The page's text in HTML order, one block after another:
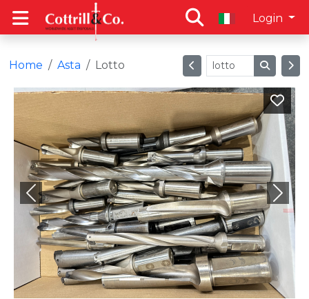
Login
Home Asta Lotto
Previous Next